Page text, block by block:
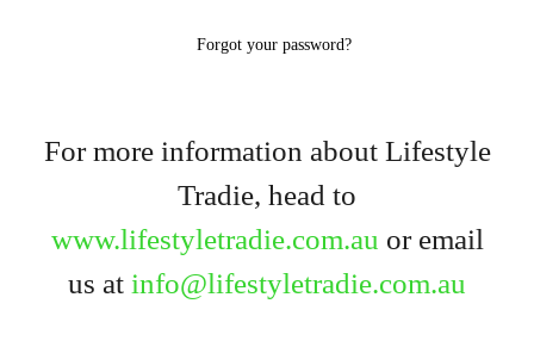
Forgot your password?
For more information about Lifestyle
Tradie, head to
www.lifestyletradie.com.au or email
us at info@lifestyletradie.com.au